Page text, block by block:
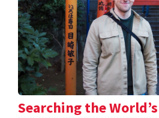
Searching the